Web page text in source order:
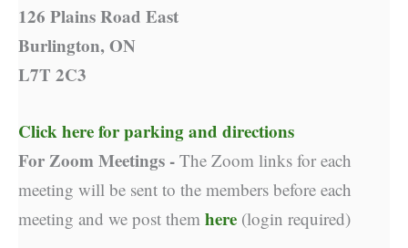
126 Plains Road East
Burlington, ON
L7T 2C3
Click here for parking and directions
For Zoom Meetings - The Zoom links for each
meeting will be sent to the members before each
meeting and we post them here (login required)